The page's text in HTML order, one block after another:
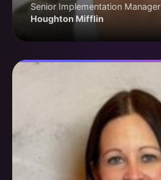
Senior Implementation Manager
Houghton Mifflin